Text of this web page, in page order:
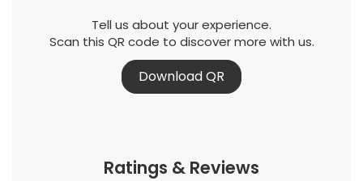
Tell us about your experience.
Scan this QR code to discover more with us.
Download QR
Ratings & Reviews